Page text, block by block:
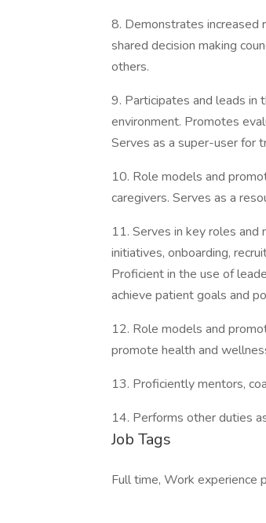
8. Demonstrates increased
shared decision making
others.
9. Participates and leads in
environment. Promotes
Serves as a super-user for
10. Role models and
caregivers. Serves as a
11. Serves in key roles
initiatives, onboarding,
Proficient in the use of
achieve patient goals and
12. Role models and
promote health and
13. Proficiently mentors,
14. Performs other duties
Job Tags
Full time, Work experience